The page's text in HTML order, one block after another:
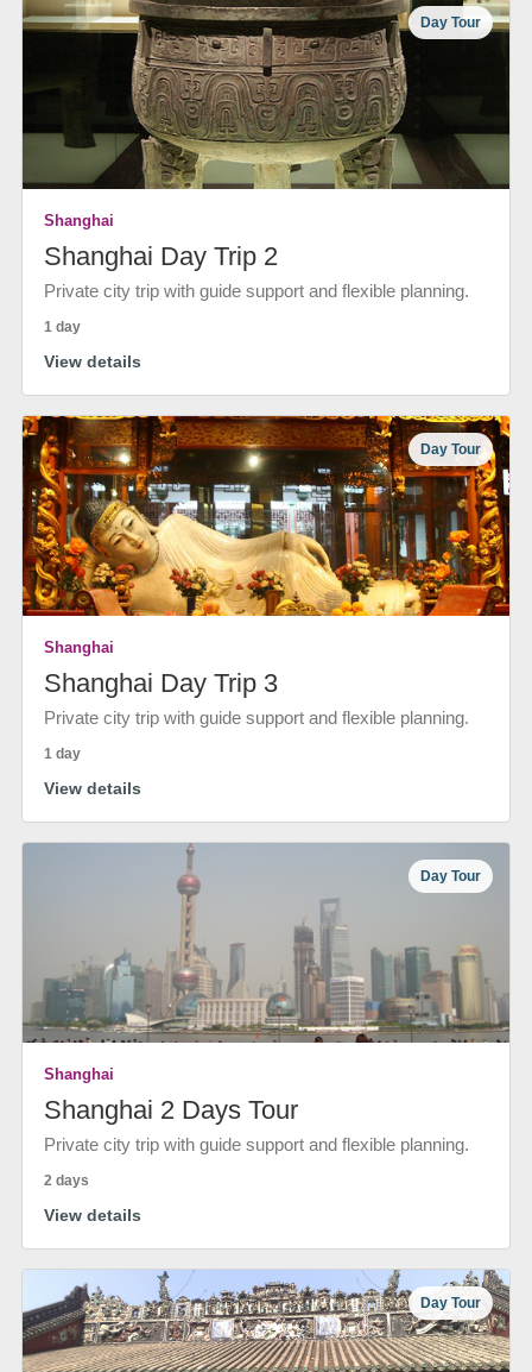
Day Tour
Shanghai
Shanghai Day Trip 2
Private city trip with guide support and flexible planning.
1 day
View details
Day Tour
Shanghai
Shanghai Day Trip 3
Private city trip with guide support and flexible planning.
1 day
View details
Day Tour
Shanghai
Shanghai 2 Days Tour
Private city trip with guide support and flexible planning.
2 days
View details
Day Tour